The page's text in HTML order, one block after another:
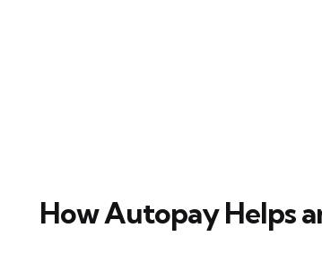
How Autopay Helps